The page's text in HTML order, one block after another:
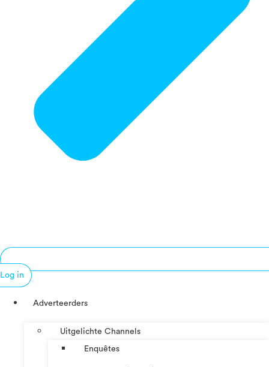
Log in
Adverteerders
Uitgelichte Channels
Enquêtes